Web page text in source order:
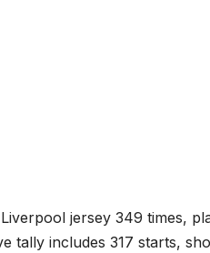
jersey 349 times,
tally includes 317 starts,